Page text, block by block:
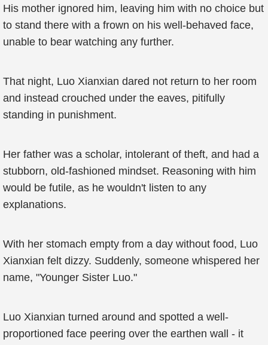
His mother ignored him, leaving him with no choice but
to stand there with a frown on his well-behaved face,
unable to bear watching any further.
That night, Luo Xianxian dared not return to her room
and instead crouched under the eaves, pitifully
standing in punishment.
Her father was a scholar, intolerant of theft, and had a
stubborn, old-fashioned mindset. Reasoning with him
would be futile, as he wouldn't listen to any
explanations.
With her stomach empty from a day without food, Luo
Xianxian felt dizzy. Suddenly, someone whispered her
name, "Younger Sister Luo."
Luo Xianxian turned around and spotted a well-
proportioned face peering over the earthen wall - it